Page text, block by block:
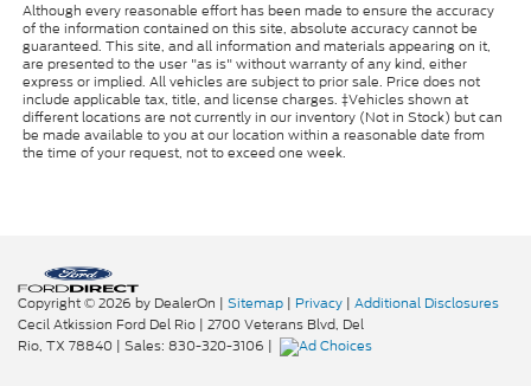
Although every reasonable effort has been made to ensure the accuracy
of the information contained on this site, absolute accuracy cannot be
guaranteed. This site, and all information and materials appearing on it,
are presented to the user "as is" without warranty of any kind, either
express or implied. All vehicles are subject to prior sale. Price does not
include applicable tax, title, and license charges. ‡Vehicles shown at
different locations are not currently in our inventory (Not in Stock) but can
be made available to you at our location within a reasonable date from
the time of your request, not to exceed one week.
Copyright © 2026 by DealerOn | Sitemap | Privacy | Additional Disclosures
Cecil Atkission Ford Del Rio | 2700 Veterans Blvd, Del
Rio, TX 78840 | Sales: 830-320-3106 |